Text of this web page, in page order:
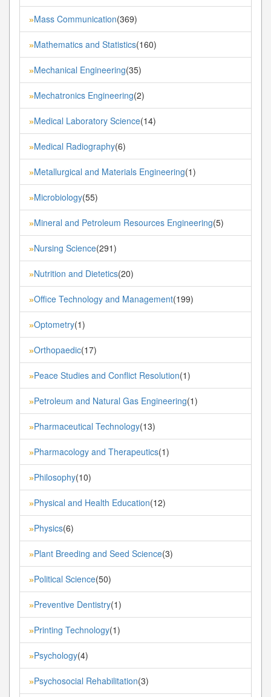
»Mass Communication(369)
»Mathematics and Statistics(160)
»Mechanical Engineering(35)
»Mechatronics Engineering(2)
»Medical Laboratory Science(14)
»Medical Radiography(6)
»Metallurgical and Materials Engineering(1)
»Microbiology(55)
»Mineral and Petroleum Resources Engineering(5)
»Nursing Science(291)
»Nutrition and Dietetics(20)
»Office Technology and Management(199)
»Optometry(1)
»Orthopaedic(17)
»Peace Studies and Conflict Resolution(1)
»Petroleum and Natural Gas Engineering(1)
»Pharmaceutical Technology(13)
»Pharmacology and Therapeutics(1)
»Philosophy(10)
»Physical and Health Education(12)
»Physics(6)
»Plant Breeding and Seed Science(3)
»Political Science(50)
»Preventive Dentistry(1)
»Printing Technology(1)
»Psychology(4)
»Psychosocial Rehabilitation(3)